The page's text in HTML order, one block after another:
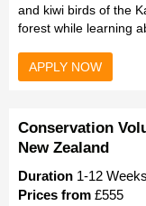
and kiwi birds of the
forest while learning
APPLY NOW
Conservation
New Zealand
Duration 1-12 Weeks
Prices from £555